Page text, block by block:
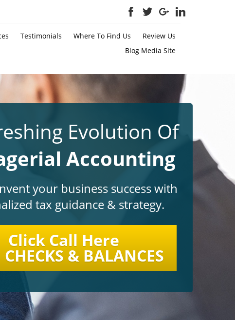
Testimonials Where To Find Us
Review Us
Blog Media Site
Evolution Of
Accounting
your business success with
tax guidance & strategy.
Click Call Here
& BALANCES